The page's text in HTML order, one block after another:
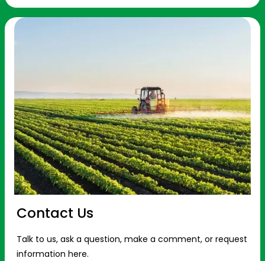
Contact Us
Talk to us, ask a question, make a comment, or request
information here.